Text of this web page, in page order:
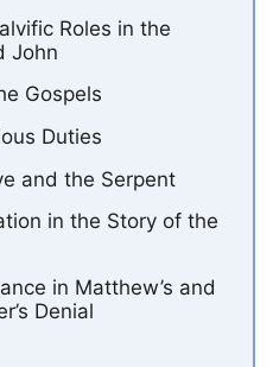
Roles in the
John
Gospels
Duties
and the Serpent
in the Story of the
in Matthew’s and
Denial